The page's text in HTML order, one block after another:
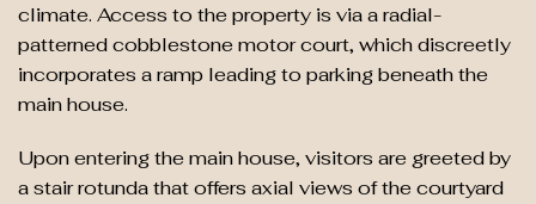
climate. Access to the property is via a radial-
patterned cobblestone motor court, which discreetly
incorporates a ramp leading to parking beneath the
main house.
Upon entering the main house, visitors are greeted by
a stair rotunda that offers axial views of the courtyard